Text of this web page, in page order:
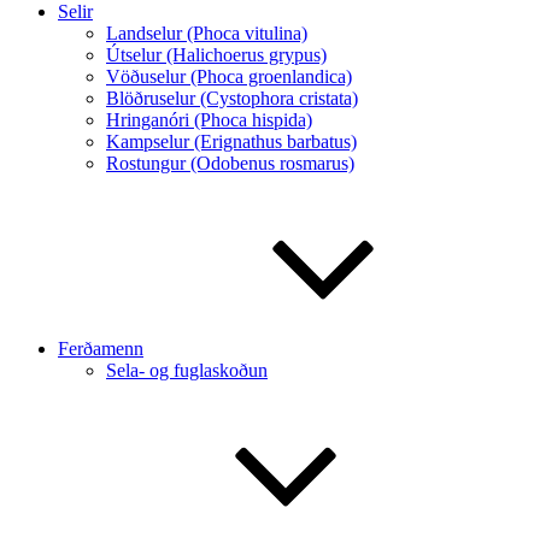
Selir
Landselur (Phoca vitulina)
Útselur (Halichoerus grypus)
Vöðuselur (Phoca groenlandica)
Blöðruselur (Cystophora cristata)
Hringanóri (Phoca hispida)
Kampselur (Erignathus barbatus)
Rostungur (Odobenus rosmarus)
Ferðamenn
Sela- og fuglaskoðun